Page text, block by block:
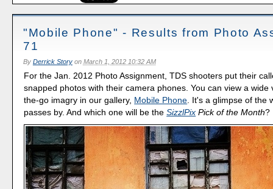
"Mobile Phone" - Results from Photo
71
By Derrick Storyon March 1, 2012 10:32 AM
For the Jan. 2012 Photo Assignment, TDS shooters put their
snapped photos with their camera phones. You can view a wide
the-go imagry in our gallery, Mobile Phone . It's a glimpse of the
passes by. And which one will be theSizzlPix Pick of the Month?